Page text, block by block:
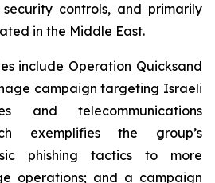
controls, and primarily
in the Middle East.
include Operation Quicksand
campaign targeting Israeli
and telecommunications
exemplifies the group’s
phishing tactics to more
operations; and a campaign